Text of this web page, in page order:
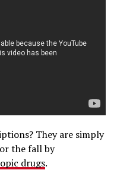
They are simply
the fall by
drugs.